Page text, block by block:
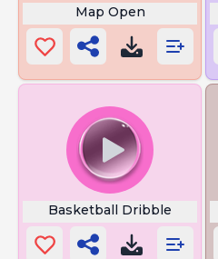
Map Open
Basketball Dribble